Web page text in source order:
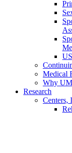
Medical
Why
Research
Centers,